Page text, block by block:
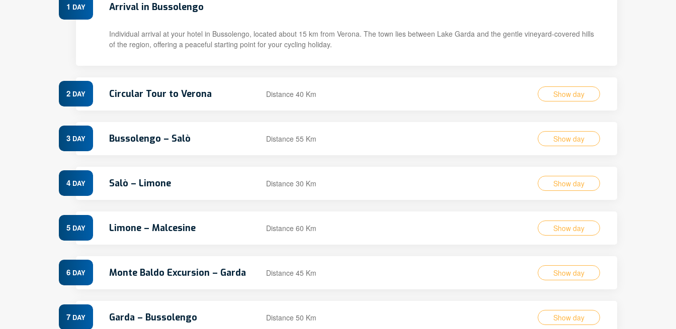
Arrival in Bussolengo
1 DAY
Individual arrival at your hotel in Bussolengo, located about 15 km from Verona. The town lies between Lake Garda and the gentle vineyard-covered hills
of the region, offering a peaceful starting point for your cycling holiday.
Circular Tour to Verona Distance 40 Km Show day
2 DAY
Bussolengo – Salò Distance 55 Km Show day
3 DAY
Salò – Limone Distance 30 Km Show day
4 DAY
Limone – Malcesine Distance 60 Km Show day
5 DAY
Monte Baldo Excursion – Garda Distance 45 Km Show day
6 DAY
Garda – Bussolengo Distance 50 Km Show day
7 DAY